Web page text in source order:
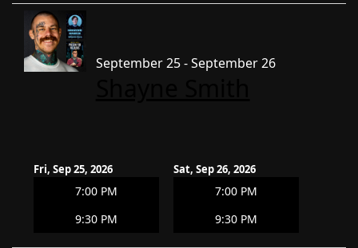
September 25 - September 26
Fri, Sep 25, 2026
7:00 PM
9:30 PM
Sat, Sep 26, 2026
7:00 PM
9:30 PM